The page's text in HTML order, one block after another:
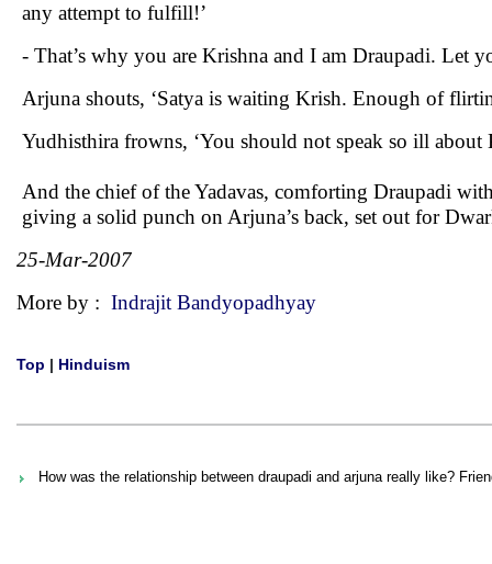
any attempt to fulfill!’
- That’s why you are Krishna and I am Draupadi. Let
Arjuna shouts, ‘Satya is waiting Krish. Enough of
Yudhisthira frowns, ‘You should not speak so ill about
And the chief of the Yadavas, comforting Draupadi
giving a solid punch on Arjuna’s back, set out for
25-Mar-2007
More by : Indrajit Bandyopadhyay
Top | Hinduism
How was the relationship between draupadi and arjuna really like?